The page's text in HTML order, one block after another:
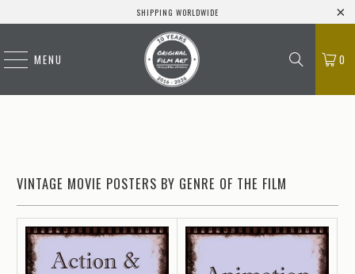
SHIPPING WORLDWIDE
MENU 0
VINTAGE MOVIE POSTERS BY GENRE OF THE FILM